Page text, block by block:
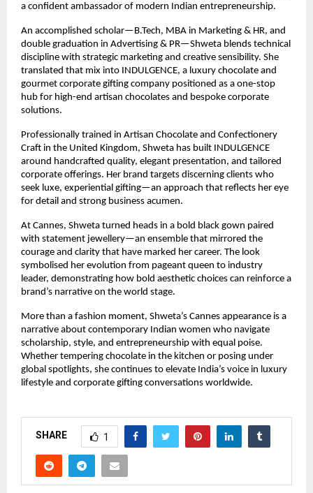
a confident ambassador of modern Indian entrepreneurship.
An accomplished scholar—B.Tech, MBA in Marketing & HR, and
double graduation in Advertising & PR—Shweta blends technical
discipline with strategic marketing and creative sensibility. She
translated that mix into INDULGENCE, a luxury chocolate and
gourmet corporate gifting company positioned as a one-stop
hub for high-end artisan chocolates and bespoke corporate
solutions.
Professionally trained in Artisan Chocolate and Confectionery
Craft in the United Kingdom, Shweta has built INDULGENCE
around handcrafted quality, elegant presentation, and tailored
corporate offerings. Her brand targets discerning clients who
seek luxe, experiential gifting—an approach that reflects her eye
for detail and strong business acumen.
At Cannes, Shweta turned heads in a bold black gown paired
with statement jewellery—an ensemble that mirrored the
courage and clarity that have marked her career. The look
symbolised her evolution from pageant queen to industry
leader, demonstrating how bold aesthetic choices can reinforce a
brand’s narrative on the world stage.
More than a fashion moment, Shweta’s Cannes appearance is a
narrative about contemporary Indian women who navigate
scholarship, style, and entrepreneurship with equal poise.
Whether tempering chocolate in the kitchen or posing under
global spotlights, she continues to elevate India’s voice in luxury
lifestyle and corporate gifting conversations worldwide.
SHARE 1